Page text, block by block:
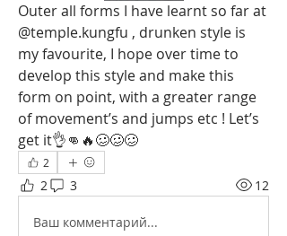
Outer all forms I have learnt so far at
@temple.kungfu , drunken style is
my favourite, I hope over time to
develop this style and make this
form on point, with a greater range
of movement’s and jumps etc ! Let’s
get it👌👊🔥🥴🥴🥴
2
2 3 12
Ваш комментарий...